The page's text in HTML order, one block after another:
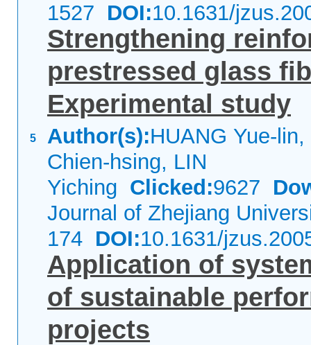
1527 DOI:10.1631/
5
Strengthening
prestressed glass
Experimental study
Author(s):HUANG Yue-lin,
Chien-hsing, LIN
Yiching Clicked:9627
Journal of Zhejiang
174 DOI:10.1631/
Application of
of sustainable
projects